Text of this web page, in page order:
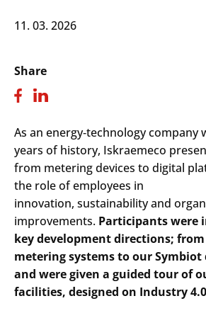
11. 03. 2026
Share
As an energy‑technology company
years of history, Iskraemeco
from metering devices to digital
the role of employees in
innovation, sustainability and
improvements. Participants were
key development directions;
metering systems to our
and were given a guided tour of
facilities, designed on Industry